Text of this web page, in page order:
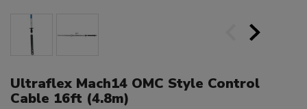
Ultraflex Mach14 OMC Style Control
Cable 16ft (4.8m)